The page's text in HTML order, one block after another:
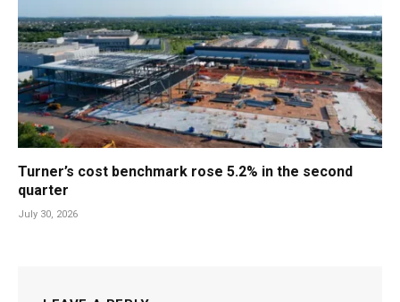
Turner’s cost benchmark rose 5.2% in the second
quarter
July 30, 2026